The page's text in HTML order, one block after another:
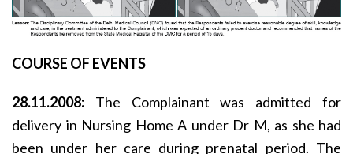
COURSE OF EVENTS
28.11.2008: The Complainant was admitted for
delivery in Nursing Home A under Dr M, as she had
been under her care during prenatal period. The